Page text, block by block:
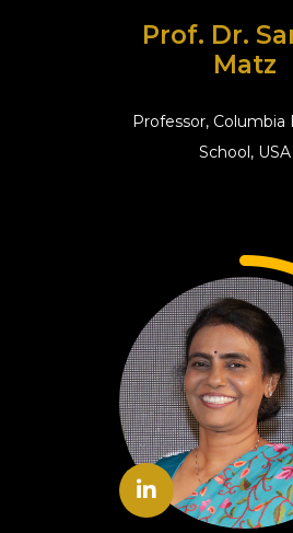
Prof. Dr.
Matz
Professor, Columbia
School, USA